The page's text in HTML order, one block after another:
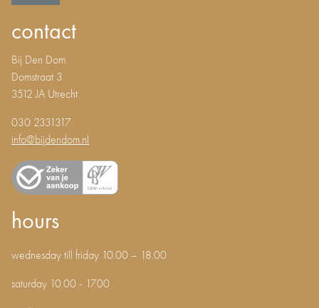
contact
Bij Den Dom
Domstraat 3
3512 JA Utrecht
030 2331317
info@bijdendom.nl
hours
wednesday till friday 10.00 – 18.00
saturday 10.00 - 17.00